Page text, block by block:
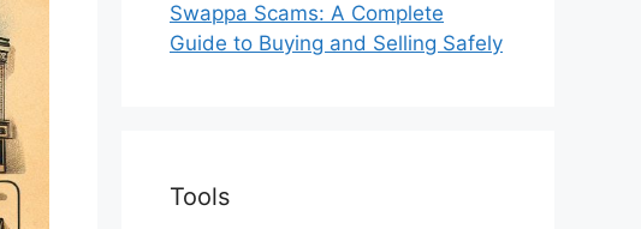
Swappa Scams: A Complete
Guide to Buying and Selling Safely
Tools